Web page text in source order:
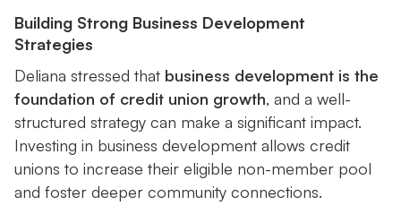
Building Strong Business Development
Strategies
Deliana stressed that business development is the
foundation of credit union growth, and a well-
structured strategy can make a significant impact.
Investing in business development allows credit
unions to increase their eligible non-member pool
and foster deeper community connections.